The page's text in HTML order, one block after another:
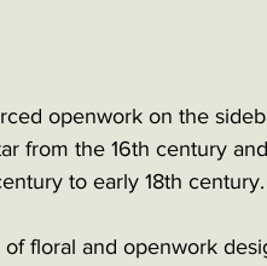
openwork on the
from the 16th century
to early 18th century.
floral and openwork